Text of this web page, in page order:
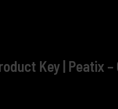
Key | Peatix